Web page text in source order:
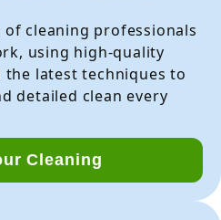
cleaning professionals
using high-quality
latest techniques to
detailed clean every
Cleaning